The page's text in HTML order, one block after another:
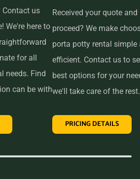
Contact us
We're here to
for all
needs. Find
can be with
Received your quote and
proceed? We make
porta potty rental simple
efficient. Contact us to
best options for your
we'll take care of the rest.
PRICING DETAILS